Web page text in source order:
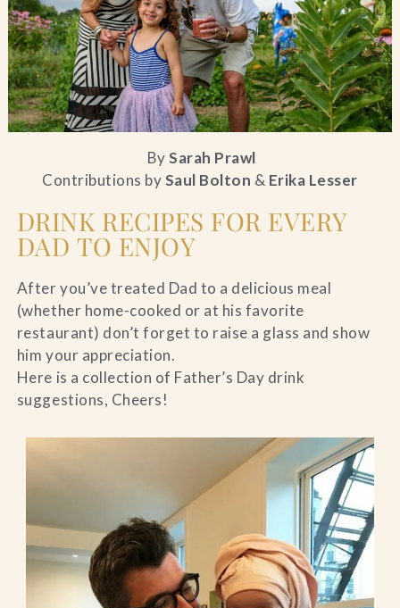
Blog
Contact Us
Search
FAQs
BySarah Prawl
Contributions bySaul Bolton & Erika Lesser
DRINK RECIPES FOR EVERY
DAD TO ENJOY
After you’ve treated Dad to a delicious meal
(whether home-cooked or at his favorite
restaurant) don’t forget to raise a glass and show
him your appreciation.
Here is a collection of Father’s Day drink
suggestions, Cheers!